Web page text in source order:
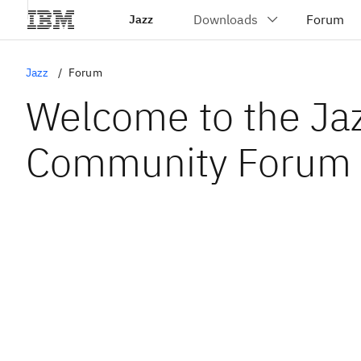
Jazz
Jazz Forum
Welcome to the
Community Forum